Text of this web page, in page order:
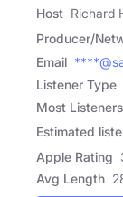
Host Richard
Producer/
Email
Listener Type
Most
Estimated
Apple Rating
Avg Length